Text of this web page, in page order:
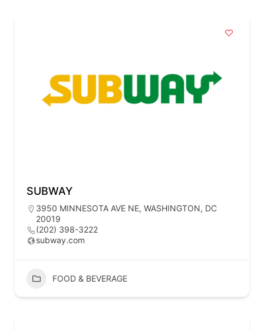
SUBWAY
3950 MINNESOTA AVE NE, WASHINGTON, DC
20019
(202) 398-3222
subway.com
FOOD & BEVERAGE